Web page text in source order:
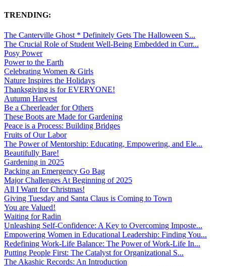
TRENDING:
The Canterville Ghost * Definitely Gets The Halloween S...
The Crucial Role of Student Well-Being Embedded in Curr...
Posy Power
Power to the Earth
Celebrating Women & Girls
Nature Inspires the Holidays
Thanksgiving is for EVERYONE!
Autumn Harvest
Be a Cheerleader for Others
These Boots are Made for Gardening
Peace is a Process: Building Bridges
Fruits of Our Labor
The Power of Mentorship: Educating, Empowering, and Ele...
Beautifully Bare!
Gardening in 2025
Packing an Emergency Go Bag
Major Challenges At Beginning of 2025
All I Want for Christmas!
Giving Tuesday and Santa Claus is Coming to Town
You are Valued!
Waiting for Radin
Unleashing Self-Confidence: A Key to Overcoming Imposte...
Empowering Women in Educational Leadership: Finding You...
Redefining Work-Life Balance: The Power of Work-Life In...
Putting People First: The Catalyst for Organizational S...
The Akashic Records: An Introduction